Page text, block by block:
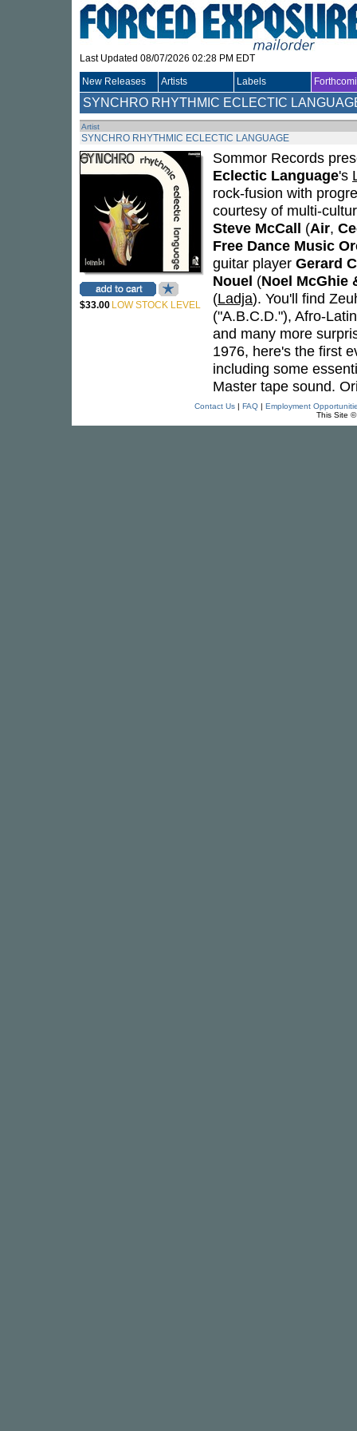
Last Updated 08/07/2026 02:28 PM EDT
New Releases Artists Labels
SYNCHRO RHYTHMIC ECLECTIC
Artist
SYNCHRO RHYTHMIC ECLECTIC LANGUAGE
$33.00 LOW STOCK LEVEL
Sommor Records
Eclectic Language's
rock-fusion with
courtesy of multi-
Steve McCall (Air,
Free Dance Music
guitar player Gerard
Nouel (Noel McGhie
(Ladja). You'll find
("A.B.C.D."), Afro-
and many more
1976, here's the first
including some
Master tape sound.
Contact Us| FAQ| Employment
This Site